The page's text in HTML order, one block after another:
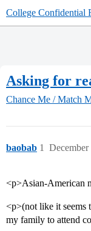
College Confidential
Asking for
Chance Me / Match
baobab 1
<p>Asian-American
<p>(not like it seems
my family to attend